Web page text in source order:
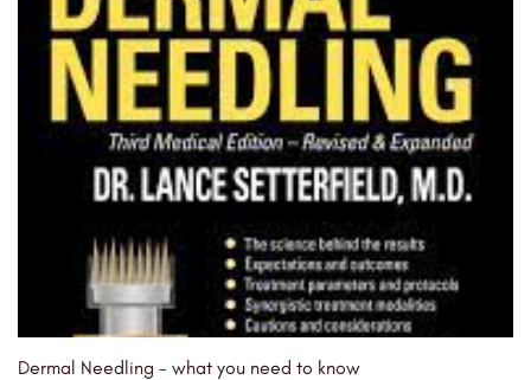
Dermal Needling - what you need to know